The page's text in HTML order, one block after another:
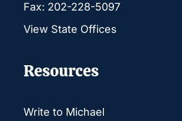
Fax: 202-228-5097
View State Offices
Resources
Write to Michael